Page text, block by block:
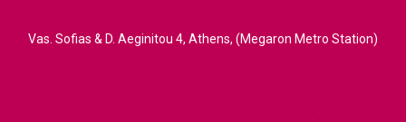
Vas. Sofias & D. Aeginitou 4, Athens, (Megaron Metro Station)